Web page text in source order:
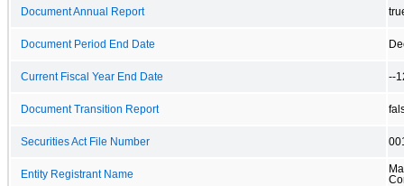
Document Annual Report
Document Period End Date
Current Fiscal Year End Date --
Document Transition Report
Securities Act File Number
Entity Registrant Name